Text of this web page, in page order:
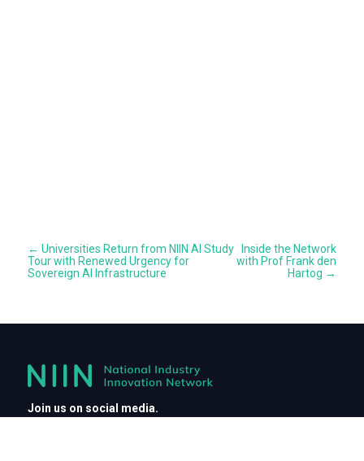
← Universities Return from NIIN AI Study
Tour with Renewed Urgency for
Sovereign AI Infrastructure
Inside the Network
with Prof Frank den
Hartog →
Join us on social media.